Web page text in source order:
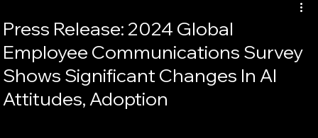
Press Release: 2024 Global
Employee Communications Survey
Shows Significant Changes In AI
Attitudes, Adoption